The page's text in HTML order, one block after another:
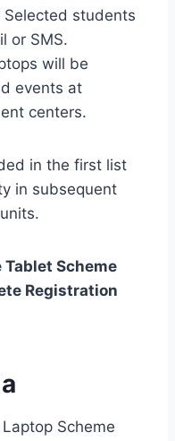
Selected students
or SMS.
will be
events at
centers.
in the first list
in subsequent
Tablet Scheme
Registration
Scheme